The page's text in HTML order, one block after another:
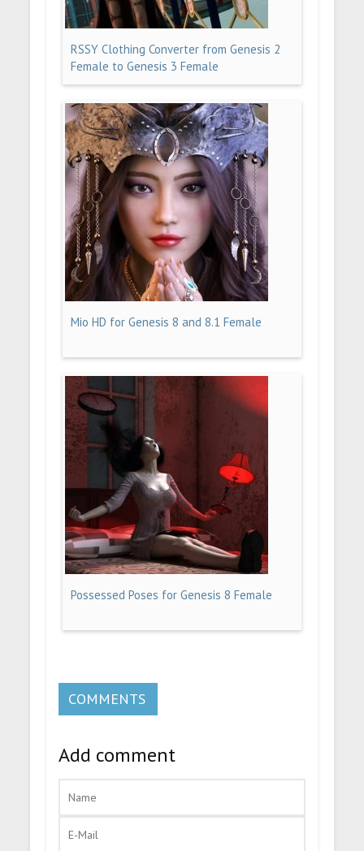
RSSY Clothing Converter from Genesis 2
Female to Genesis 3 Female
Mio HD for Genesis 8 and 8.1 Female
Possessed Poses for Genesis 8 Female
COMMENTS
Add comment